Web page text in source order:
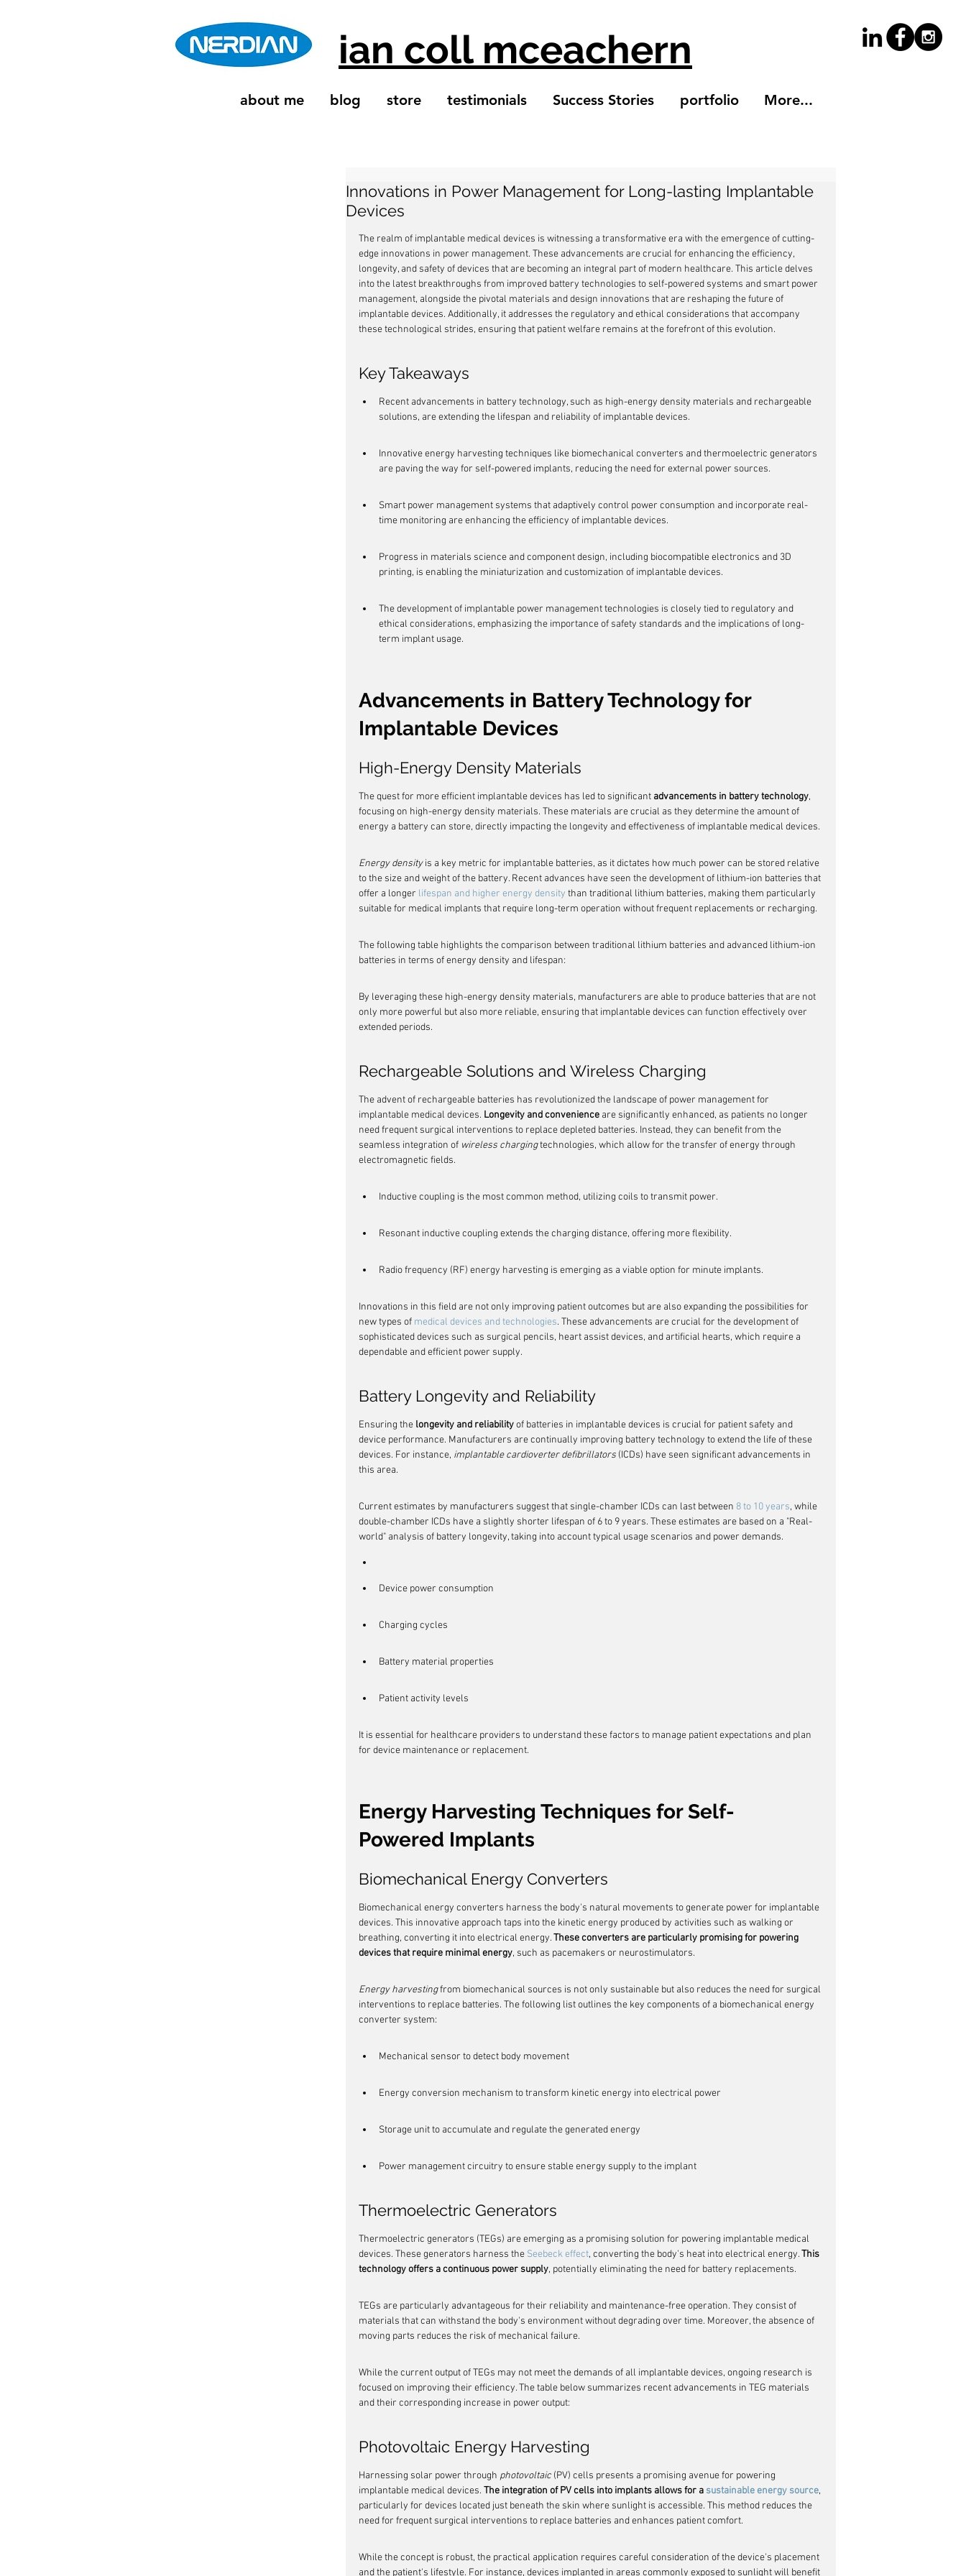
ian coll mceachern
about me blog store testimonials Success Stories portfolio More...
Innovations in Power Management for Long-lasting Implantable
Devices
The realm of implantable medical devices is witnessing a transformative era with the emergence of cutting-
edge innovations in power management. These advancements are crucial for enhancing the efficiency,
longevity, and safety of devices that are becoming an integral part of modern healthcare. This article delves
into the latest breakthroughs from improved battery technologies to self-powered systems and smart power
management, alongside the pivotal materials and design innovations that are reshaping the future of
implantable devices. Additionally, it addresses the regulatory and ethical considerations that accompany
these technological strides, ensuring that patient welfare remains at the forefront of this evolution.
Key Takeaways
Recent advancements in battery technology, such as high-energy density materials and rechargeable
solutions, are extending the lifespan and reliability of implantable devices.
Innovative energy harvesting techniques like biomechanical converters and thermoelectric generators
are paving the way for self-powered implants, reducing the need for external power sources.
Smart power management systems that adaptively control power consumption and incorporate real-
time monitoring are enhancing the efficiency of implantable devices.
Progress in materials science and component design, including biocompatible electronics and 3D
printing, is enabling the miniaturization and customization of implantable devices.
The development of implantable power management technologies is closely tied to regulatory and
ethical considerations, emphasizing the importance of safety standards and the implications of long-
term implant usage.
Advancements in Battery Technology for
Implantable Devices
High-Energy Density Materials
The quest for more efficient implantable devices has led to significant advancements in battery technology,
focusing on high-energy density materials. These materials are crucial as they determine the amount of
energy a battery can store, directly impacting the longevity and effectiveness of implantable medical devices.
Energy density is a key metric for implantable batteries, as it dictates how much power can be stored relative
to the size and weight of the battery. Recent advances have seen the development of lithium-ion batteries that
offer a longer lifespan and higher energy density than traditional lithium batteries, making them particularly
suitable for medical implants that require long-term operation without frequent replacements or recharging.
The following table highlights the comparison between traditional lithium batteries and advanced lithium-ion
batteries in terms of energy density and lifespan:
By leveraging these high-energy density materials, manufacturers are able to produce batteries that are not
only more powerful but also more reliable, ensuring that implantable devices can function effectively over
extended periods.
Rechargeable Solutions and Wireless Charging
The advent of rechargeable batteries has revolutionized the landscape of power management for
implantable medical devices. Longevity and convenience are significantly enhanced, as patients no longer
need frequent surgical interventions to replace depleted batteries. Instead, they can benefit from the
seamless integration of wireless charging technologies, which allow for the transfer of energy through
electromagnetic fields.
Inductive coupling is the most common method, utilizing coils to transmit power.
Resonant inductive coupling extends the charging distance, offering more flexibility.
Radio frequency (RF) energy harvesting is emerging as a viable option for minute implants.
Innovations in this field are not only improving patient outcomes but are also expanding the possibilities for
new types of medical devices and technologies. These advancements are crucial for the development of
sophisticated devices such as surgical pencils, heart assist devices, and artificial hearts, which require a
dependable and efficient power supply.
Battery Longevity and Reliability
Ensuring the longevity and reliability of batteries in implantable devices is crucial for patient safety and
device performance. Manufacturers are continually improving battery technology to extend the life of these
devices. For instance, implantable cardioverter defibrillators (ICDs) have seen significant advancements in
this area.
Current estimates by manufacturers suggest that single-chamber ICDs can last between 8 to 10 years, while
double-chamber ICDs have a slightly shorter lifespan of 6 to 9 years. These estimates are based on a "Real-
world" analysis of battery longevity, taking into account typical usage scenarios and power demands.
Device power consumption
Charging cycles
Battery material properties
Patient activity levels
It is essential for healthcare providers to understand these factors to manage patient expectations and plan
for device maintenance or replacement.
Energy Harvesting Techniques for Self-
Powered Implants
Biomechanical Energy Converters
Biomechanical energy converters harness the body's natural movements to generate power for implantable
devices. This innovative approach taps into the kinetic energy produced by activities such as walking or
breathing, converting it into electrical energy. These converters are particularly promising for powering
devices that require minimal energy, such as pacemakers or neurostimulators.
Energy harvesting from biomechanical sources is not only sustainable but also reduces the need for surgical
interventions to replace batteries. The following list outlines the key components of a biomechanical energy
converter system:
Mechanical sensor to detect body movement
Energy conversion mechanism to transform kinetic energy into electrical power
Storage unit to accumulate and regulate the generated energy
Power management circuitry to ensure stable energy supply to the implant
Thermoelectric Generators
Thermoelectric generators (TEGs) are emerging as a promising solution for powering implantable medical
devices. These generators harness the Seebeck effect, converting the body's heat into electrical energy. This
technology offers a continuous power supply, potentially eliminating the need for battery replacements.
TEGs are particularly advantageous for their reliability and maintenance-free operation. They consist of
materials that can withstand the body's environment without degrading over time. Moreover, the absence of
moving parts reduces the risk of mechanical failure.
While the current output of TEGs may not meet the demands of all implantable devices, ongoing research is
focused on improving their efficiency. The table below summarizes recent advancements in TEG materials
and their corresponding increase in power output:
Photovoltaic Energy Harvesting
Harnessing solar power through photovoltaic (PV) cells presents a promising avenue for powering
implantable medical devices. The integration of PV cells into implants allows for a sustainable energy source,
particularly for devices located just beneath the skin where sunlight is accessible. This method reduces the
need for frequent surgical interventions to replace batteries and enhances patient comfort.
While the concept is robust, the practical application requires careful consideration of the device's placement
and the patient's lifestyle. For instance, devices implanted in areas commonly exposed to sunlight will benefit